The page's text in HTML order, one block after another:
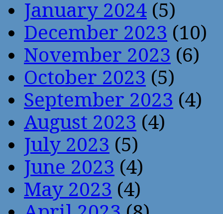
January 2024 (5)
December 2023 (10)
November 2023 (6)
October 2023 (5)
September 2023 (4)
August 2023 (4)
July 2023 (5)
June 2023 (4)
May 2023 (4)